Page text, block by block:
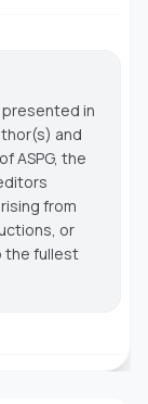
in
and
ASPG, the
from
or
the fullest